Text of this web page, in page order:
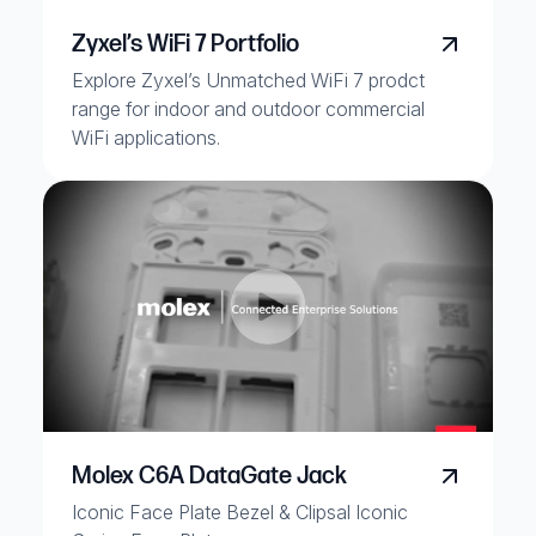
Zyxel’s WiFi 7 Portfolio
Explore Zyxel’s Unmatched WiFi 7 prodct
range for indoor and outdoor commercial
WiFi applications.
Molex C6A DataGate Jack
Iconic Face Plate Bezel & Clipsal Iconic